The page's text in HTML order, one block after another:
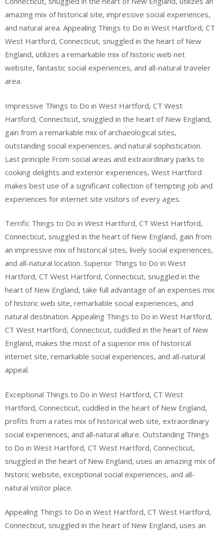
amazing mix of historical site, impressive social experiences,
and natural area. Appealing Things to Do in West Hartford, CT
West Hartford, Connecticut, snuggled in the heart of New
England, utilizes a remarkable mix of historic web net
website, fantastic social experiences, and all-natural traveler
area.
Impressive Things to Do in West Hartford, CT West
Hartford, Connecticut, snuggled in the heart of New England,
gain from a remarkable mix of archaeological sites,
outstanding social experiences, and natural sophistication.
Last principle From social areas and extraordinary parks to
cooking delights and exterior experiences, West Hartford
makes best use of a significant collection of tempting job and
experiences for internet site visitors of every ages.
Terrific Things to Do in West Hartford, CT West Hartford,
Connecticut, snuggled in the heart of New England, gain from
an impressive mix of historical sites, lively social experiences,
and all-natural location. Superior Things to Do in West
Hartford, CT West Hartford, Connecticut, snuggled in the
heart of New England, take full advantage of an expenses mix
of historic web site, remarkable social experiences, and
natural destination. Appealing Things to Do in West Hartford,
CT West Hartford, Connecticut, cuddled in the heart of New
England, makes the most of a superior mix of historical
internet site, remarkable social experiences, and all-natural
appeal.
Exceptional Things to Do in West Hartford, CT West
Hartford, Connecticut, cuddled in the heart of New England,
profits from a rates mix of historical web site, extraordinary
social experiences, and all-natural allure. Outstanding Things
to Do in West Hartford, CT West Hartford, Connecticut,
snuggled in the heart of New England, uses an amazing mix of
historic website, exceptional social experiences, and all-
natural visitor place.
Appealing Things to Do in West Hartford, CT West Hartford,
Connecticut, snuggled in the heart of New England, uses an